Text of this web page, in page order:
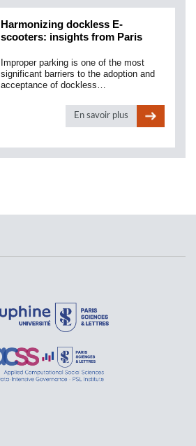
Harmonizing dockless E-
scooters: insights from Paris
Improper parking is one of the most
significant barriers to the adoption and
acceptance of dockless…
En savoir plus